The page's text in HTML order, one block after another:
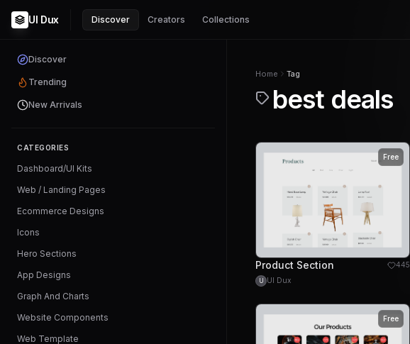
UI Dux Discover Creators Collections
Discover
Trending
New Arrivals
CATEGORIES
Dashboard/UI Kits
Web / Landing Pages
Ecommerce Designs
Icons
Hero Sections
App Designs
Graph And Charts
Website Components
Web Template
Home Tag
best deals
Free
Product Section 445
U UI Dux
Free